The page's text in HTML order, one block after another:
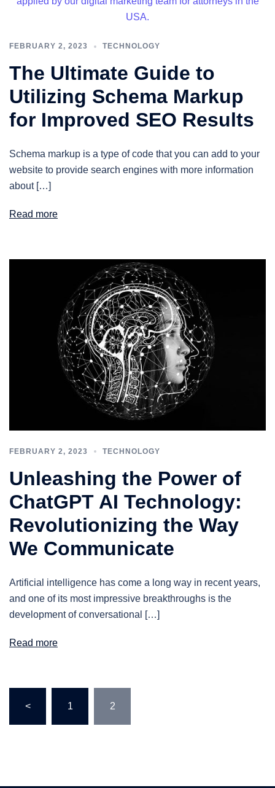
FEBRUARY 2, 2023 TECHNOLOGY
The Ultimate Guide to
Utilizing Schema Markup
for Improved SEO Results
Schema markup is a type of code that you can add to your
website to provide search engines with more information
about […]
Read more
FEBRUARY 2, 2023 TECHNOLOGY
Unleashing the Power of
ChatGPT AI Technology:
Revolutionizing the Way
We Communicate
Artificial intelligence has come a long way in recent years,
and one of its most impressive breakthroughs is the
development of conversational […]
Read more
pagination
< 1 2